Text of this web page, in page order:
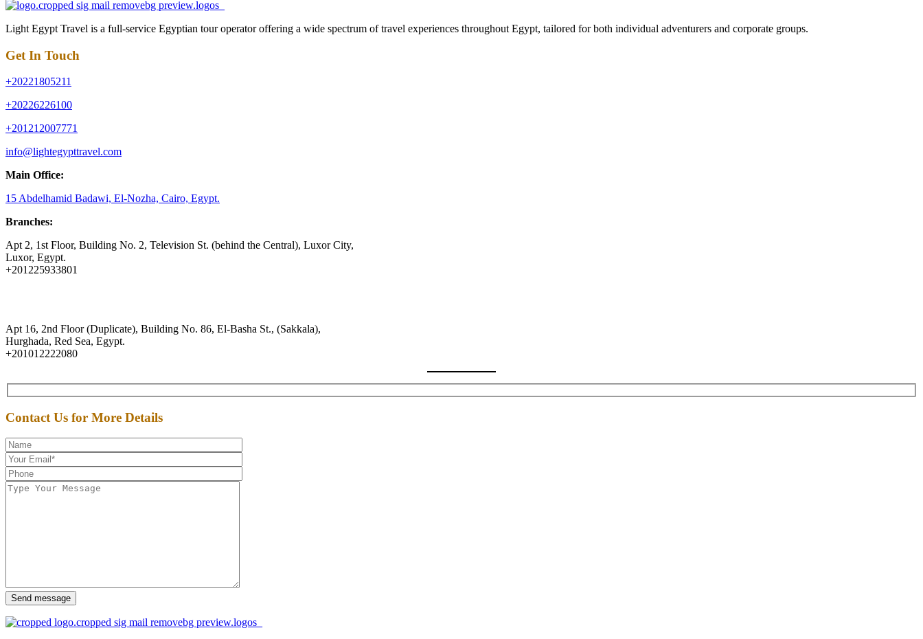
Light Egypt Travel is a full-service Egyptian tour operator offering a wide spectrum of travel experiences throughout Egypt, tailored for both individual adventurers and corporate groups.
Get In Touch
+20221805211
+20226226100
+201212007771
info@lightegypttravel.com
Main Office:
15 Abdelhamid Badawi, El-Nozha, Cairo, Egypt.
Branches:
Apt 2, 1st Floor, Building No. 2, Television St. (behind the Central), Luxor City,
Luxor, Egypt.
+201225933801
Apt 16, 2nd Floor (Duplicate), Building No. 86, El-Basha St., (Sakkala),
Hurghada, Red Sea, Egypt.
+201012222080
Contact Us for More Details
Send message